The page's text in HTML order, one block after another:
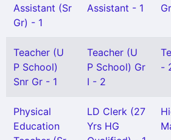
Assistant (Sr
Gr) - 1
Assistant - 1
Teacher (U
P School)
Snr Gr - 1
Teacher (U
P School) Gr
I - 2
-
Physical
Education
LD Clerk (27
Yrs HG